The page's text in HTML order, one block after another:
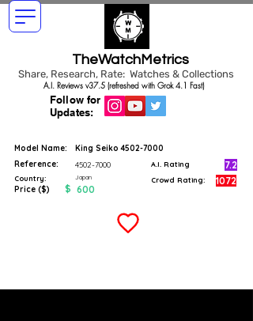
TheWatchMetrics
Share, Research, Rate: Watches & Collections
Follow for
Updates:
A.I. Reviews v37.5 (refreshed with Grok 4.1 Fast)
Model Name: King Seiko4502-7000
Reference:
4502-7000
Country: Japan
Price ($) $ 600
A.I. Rating 7.2
Crowd Rating: 1072